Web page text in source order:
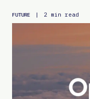
FUTURE | 2 min read